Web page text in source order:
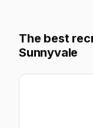
The best
Sunnyvale